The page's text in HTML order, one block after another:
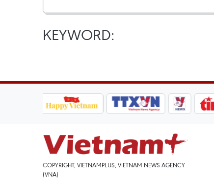
KEYWORD:
COPYRIGHT, VIETNAMPLUS, VIETNAM NEWS AGENCY
(VNA)